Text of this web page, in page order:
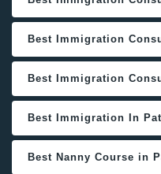
Best Immigration
Best Immigration
Best Immigration In
Best Nanny Course in